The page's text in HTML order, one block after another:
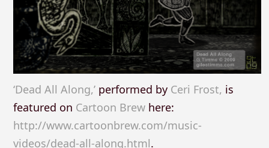
‘Dead All Along,’performed by Ceri Frost, is
featured on Cartoon Brewhere:
http://www.cartoonbrew.com/music-
videos/dead-all-along.html.